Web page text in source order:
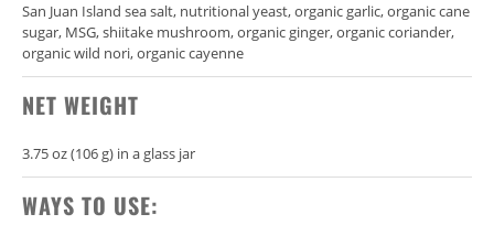
San Juan Island sea salt, nutritional yeast, organic garlic, organic cane
sugar, MSG, shiitake mushroom, organic ginger, organic coriander,
organic wild nori, organic cayenne
NET WEIGHT
3.75 oz (106 g) in a glass jar
WAYS TO USE: